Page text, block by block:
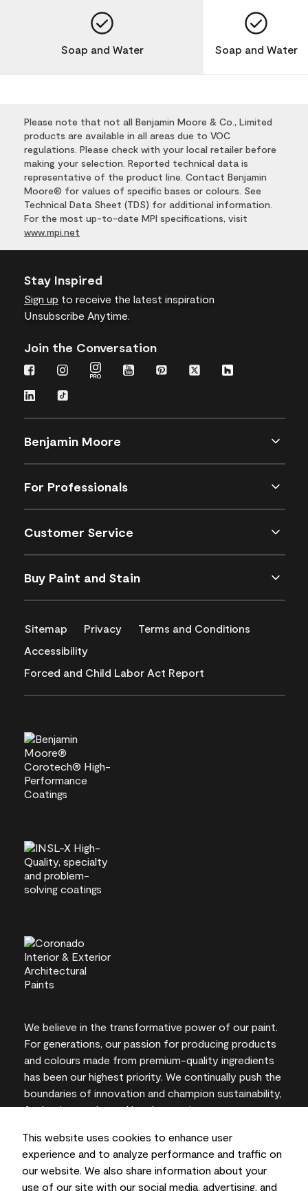
This website uses cookies to enhance user
experience and to analyze performance and traffic on
our website. We also share information about your
use of our site with our social media, advertising, and
Soap and Water Soap and Water
Please note that not all Benjamin Moore & Co., Limited
products are available in all areas due to VOC
regulations. Please check with your local retailer before
making your selection. Reported technical data is
representative of the product line. Contact Benjamin
Moore® for values of specific bases or colours. See
Technical Data Sheet (TDS) for additional information.
For the most up-to-date MPI specifications, visit
www.mpi.net
Stay Inspired
Sign up to receive the latest inspiration
Unsubscribe Anytime.
Join the Conversation
Benjamin Moore
For Professionals
Customer Service
Buy Paint and Stain
Sitemap Privacy
Terms and Conditions
Accessibility
Forced and Child Labor Act Report
We believe in the transformative power of our paint.
For generations, our passion for producing products
and colours made from premium-quality ingredients
has been our highest priority. We continually push the
boundaries of innovation and champion sustainability,
for lasting results and local expertise you can trust.
On-screen and printer colour representations may
vary from actual paint colours.